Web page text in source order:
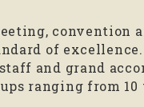
convention
of
and grand
ranging from 10